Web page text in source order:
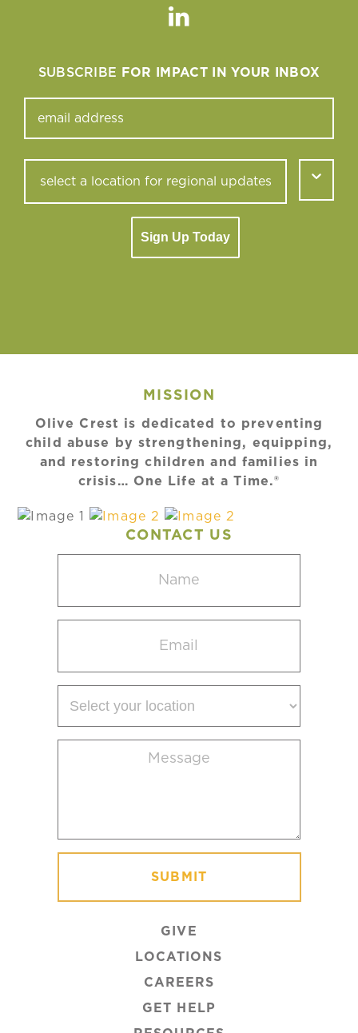
Linkedin
SUBSCRIBE FOR IMPACT IN YOUR INBOX
Sign Up Today
MISSION
Olive Crest is dedicated to preventing
child abuse by strengthening, equipping,
and restoring children and families in
crisis… One Life at a Time.®
CONTACT US
(Required)
(Required)
your
(Required)
GIVE
LOCATIONS
CAREERS
GET HELP